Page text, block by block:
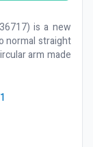
is a new
normal straight
arm made